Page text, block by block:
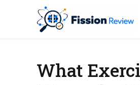
What